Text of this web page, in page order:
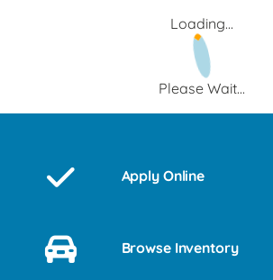
Loading...
Please Wait...
Apply Online
Browse Inventory